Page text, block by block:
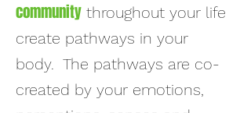
community throughout your life
create pathways in your
body. The pathways are co-
created by your emotions,